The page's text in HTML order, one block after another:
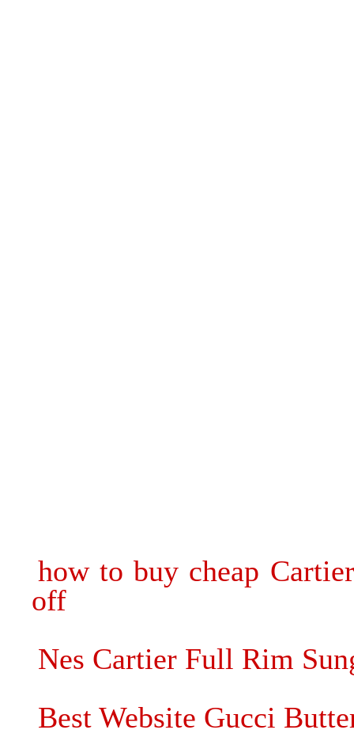
how to buy cheap
off
Nes Cartier Full Rim
Best Website Gucci